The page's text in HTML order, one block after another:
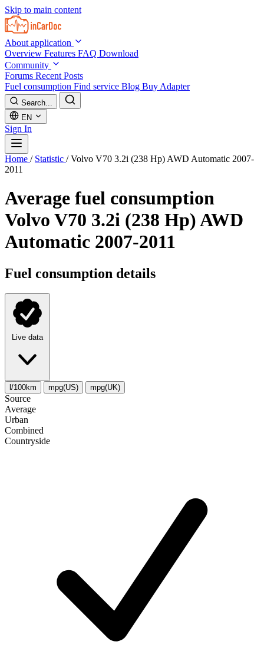
Skip to main content
About application
Overview Features FAQ Download
Community
Forums Recent Posts
Fuel consumption Find service Blog Buy Adapter
Search...
EN
Sign In
Home / Statistic / Volvo V70 3.2i (238 Hp) AWD Automatic 2007-
2011
Average fuel consumption
Volvo V70 3.2i (238 Hp) AWD
Automatic 2007-2011
Fuel consumption details
Live data
l/100km mpg(US) mpg(UK)
Source
Average
Urban
Combined
Сountryside